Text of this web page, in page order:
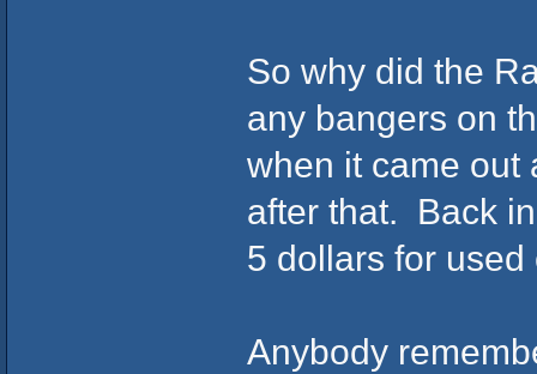
So why did the
any bangers on
when it came out
after that. Back
5 dollars for
Anybody